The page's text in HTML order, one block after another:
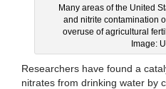
Many areas of the United
and nitrite contamination
overuse of agricultural
Image:
Researchers have found a
nitrates from drinking water by